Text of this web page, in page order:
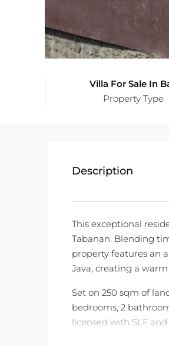
Villa For Sale In
Property Type
Description
This exceptional
Tabanan. Blending
property features an
Java, creating a
Set on 250 sqm of
bedrooms, 2
licensed with SLF